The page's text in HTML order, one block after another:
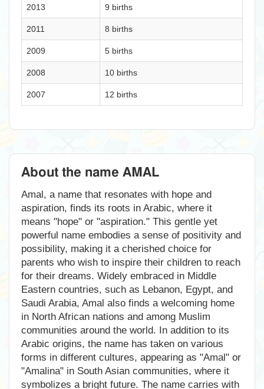
2013 9 births
2011 8 births
2009 5 births
2008 10 births
2007 12 births
About the name AMAL
Amal, a name that resonates with hope and
aspiration, finds its roots in Arabic, where it
means "hope" or "aspiration." This gentle yet
powerful name embodies a sense of positivity and
possibility, making it a cherished choice for
parents who wish to inspire their children to reach
for their dreams. Widely embraced in Middle
Eastern countries, such as Lebanon, Egypt, and
Saudi Arabia, Amal also finds a welcoming home
in North African nations and among Muslim
communities around the world. In addition to its
Arabic origins, the name has taken on various
forms in different cultures, appearing as "Amal" or
"Amalina" in South Asian communities, where it
symbolizes a bright future. The name carries with